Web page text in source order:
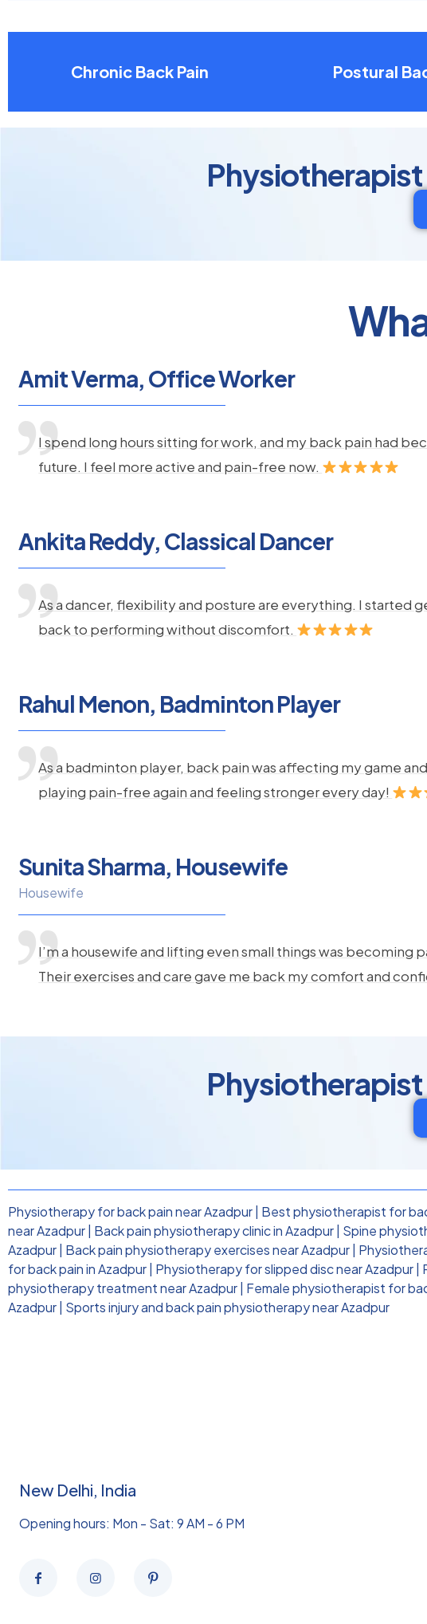
Chronic Back Pain Postural
Physiotherapist
Amit Verma, Office Worker
I spend long hours sitting for work, and my back pain had
future. I feel more active and pain-free now.
Ankita Reddy, Classical Dancer
As a dancer, flexibility and posture are everything. I started
back to performing without discomfort.
Rahul Menon, Badminton Player
As a badminton player, back pain was affecting my game
playing pain-free again and feeling stronger every day!
Sunita Sharma, Housewife
Housewife
I’m a housewife and lifting even small things was becoming
Their exercises and care gave me back my comfort and
Physiotherapist
Physiotherapy for back pain near Azadpur Best physiotherapist for
near Azadpur Back pain physiotherapy clinic in Azadpur Spine
Azadpur Back pain physiotherapy exercises near Azadpur
for back pain in Azadpur Physiotherapy for slipped disc near Azadpur
physiotherapy treatment near Azadpur Female physiotherapist for
Azadpur Sports injury and back pain physiotherapy near Azadpur
New Delhi, India
Opening hours: Mon - Sat: 9 AM - 6 PM